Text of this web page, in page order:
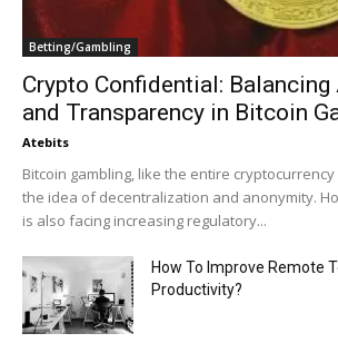
Betting/Gambling
Crypto Confidential:
and Transparency in Bitcoin
Atebits
Bitcoin gambling, like the entire
the idea of decentralization and anonymity.
is also facing increasing regulatory...
How To Improve Remote
Productivity?